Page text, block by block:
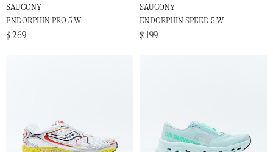
SAUCONY
ENDORPHIN PRO 5 W
$ 269
SAUCONY
ENDORPHIN SPEED 5 W
$ 199